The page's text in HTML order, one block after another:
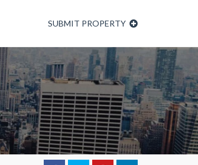
SUBMIT PROPERTY